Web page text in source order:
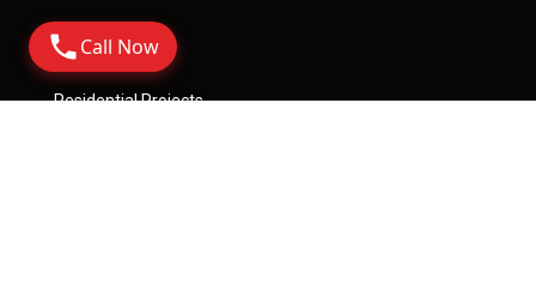
Quick Links
Residential Projects
Call Now